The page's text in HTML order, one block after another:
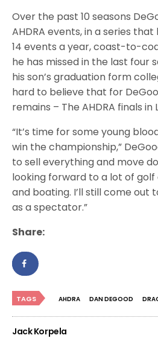
Over the past 10 seasons
AHDRA events, in a series
14 events a year, coast-to-
he has missed in the last four
his son’s graduation form
hard to believe that for
remains – The AHDRA finals in
“It’s time for some young
win the championship,”
to sell everything and move
looking forward to a lot of golf
and boating. I’ll still come out
as a spectator.”
Share:
TAGS AHDRA DAN DEGOOD
Jack Korpela